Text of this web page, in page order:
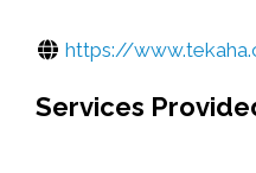
https://
Services